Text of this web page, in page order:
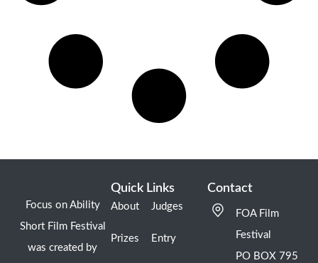
Focus on Ability
Short Film Festival
was created by
Quick Links
About
Prizes
Judges
Entry
Contact
FOA Film
Festival
PO BOX 795